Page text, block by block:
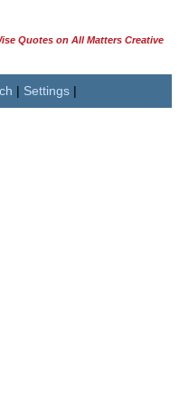
Quotes on All Matters Creative
| Settings |